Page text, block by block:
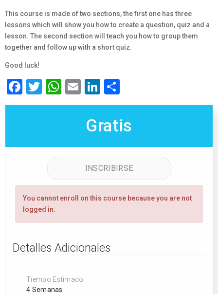
This course is made of two sections, the first one has three
lessons which will show you how to create a question, quiz and a
lesson. The second section will teach you how to group them
together and follow up with a short quiz.
Good luck!
Facebook
Twitter
WhatsApp
EmailLinkedIn
Gratis
INSCRIBIRSE
You cannot enroll on this course because you are not
logged in.
Detalles Adicionales
Tiempo Estimado
4 Semanas